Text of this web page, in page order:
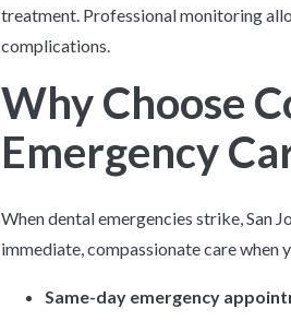
treatment. Professional monitoring
complications.
Why Choose
Emergency
When dental emergencies strike, San
immediate, compassionate care when
Same-day emergency